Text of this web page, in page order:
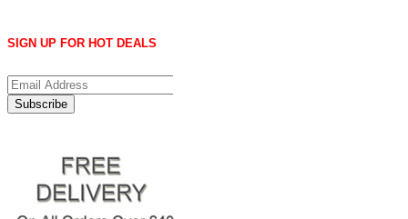
SIGN UP FOR HOT DEALS